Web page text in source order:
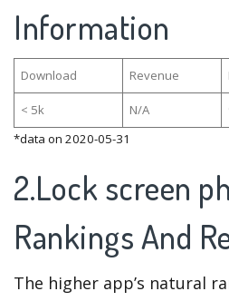
Information
Download Revenue
< 5k N/A
*data on 2020-05-31
2.Lock screen
Rankings And
The higher app’s natural